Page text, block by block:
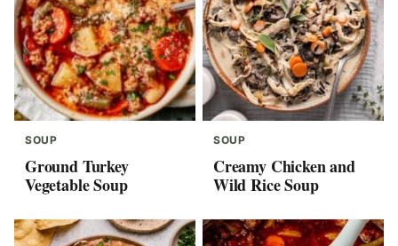
SOUP
Ground Turkey
Vegetable Soup
SOUP
Creamy Chicken and
Wild Rice Soup